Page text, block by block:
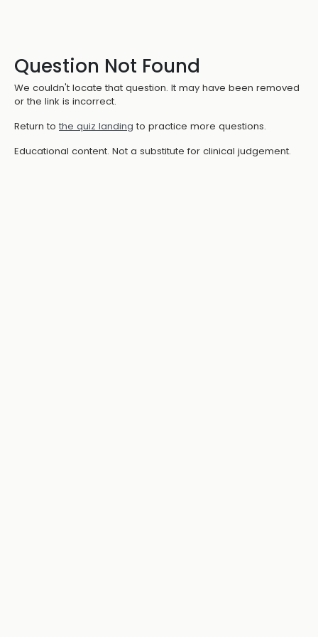
Question Not Found
We couldn't locate that question. It may have been removed
or the link is incorrect.
Return to the quiz landing to practice more questions.
Educational content. Not a substitute for clinical judgement.